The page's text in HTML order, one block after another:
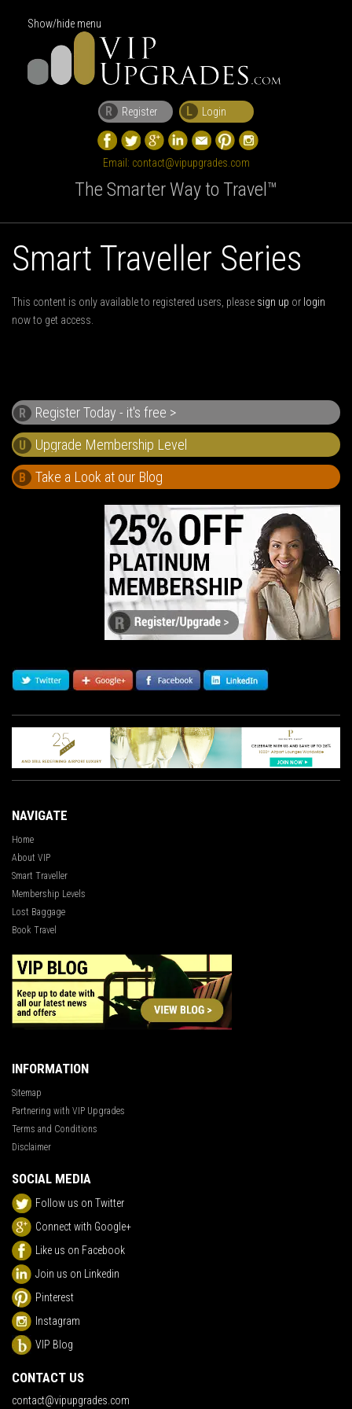
Show/hide menu
R Register L Login
Email: contact@vipupgrades.com
The Smarter Way to Travel™
Smart Traveller Series
This content is only available to registered users, please sign up or login
now to get access.
R Register Today - it's free >
U
B Take a Look at our Blog
NAVIGATE
Home
About VIP
Smart Traveller
Membership Levels
Lost Baggage
Book Travel
INFORMATION
Sitemap
Partnering with VIP Upgrades
Terms and Conditions
Disclaimer
SOCIAL MEDIA
Follow us on Twitter
Connect with Google+
Like us on Facebook
Join us on Linkedin
Pinterest
Instagram
VIP Blog
CONTACT US
contact@vipupgrades.com